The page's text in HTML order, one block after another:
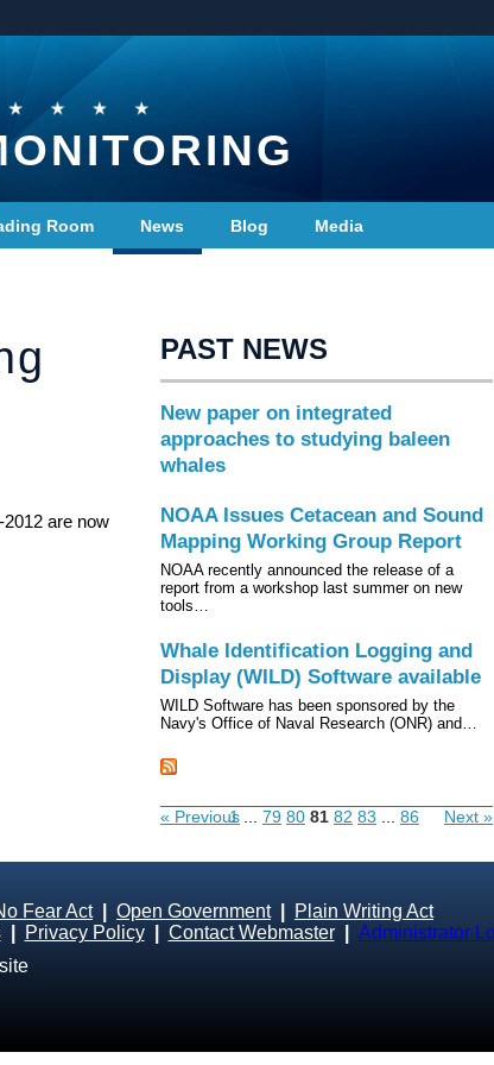
Room News Blog Media
are now
PAST NEWS
New paper on integrated
approaches to studying baleen
whales
NOAA Issues Cetacean and Sound
Mapping Working Group Report
NOAA recently announced the release of a
report from a workshop last summer on new
tools…
Whale Identification Logging and
Display (WILD) Software available
WILD Software has been sponsored by the
Navy's Office of Naval Research (ONR) and…
« Previous
1 79 80 81 82 83 86 Next »
Fear Act| Open Government|
Plain Writing Act
| Privacy Policy| Contact Webmaster
Administrator